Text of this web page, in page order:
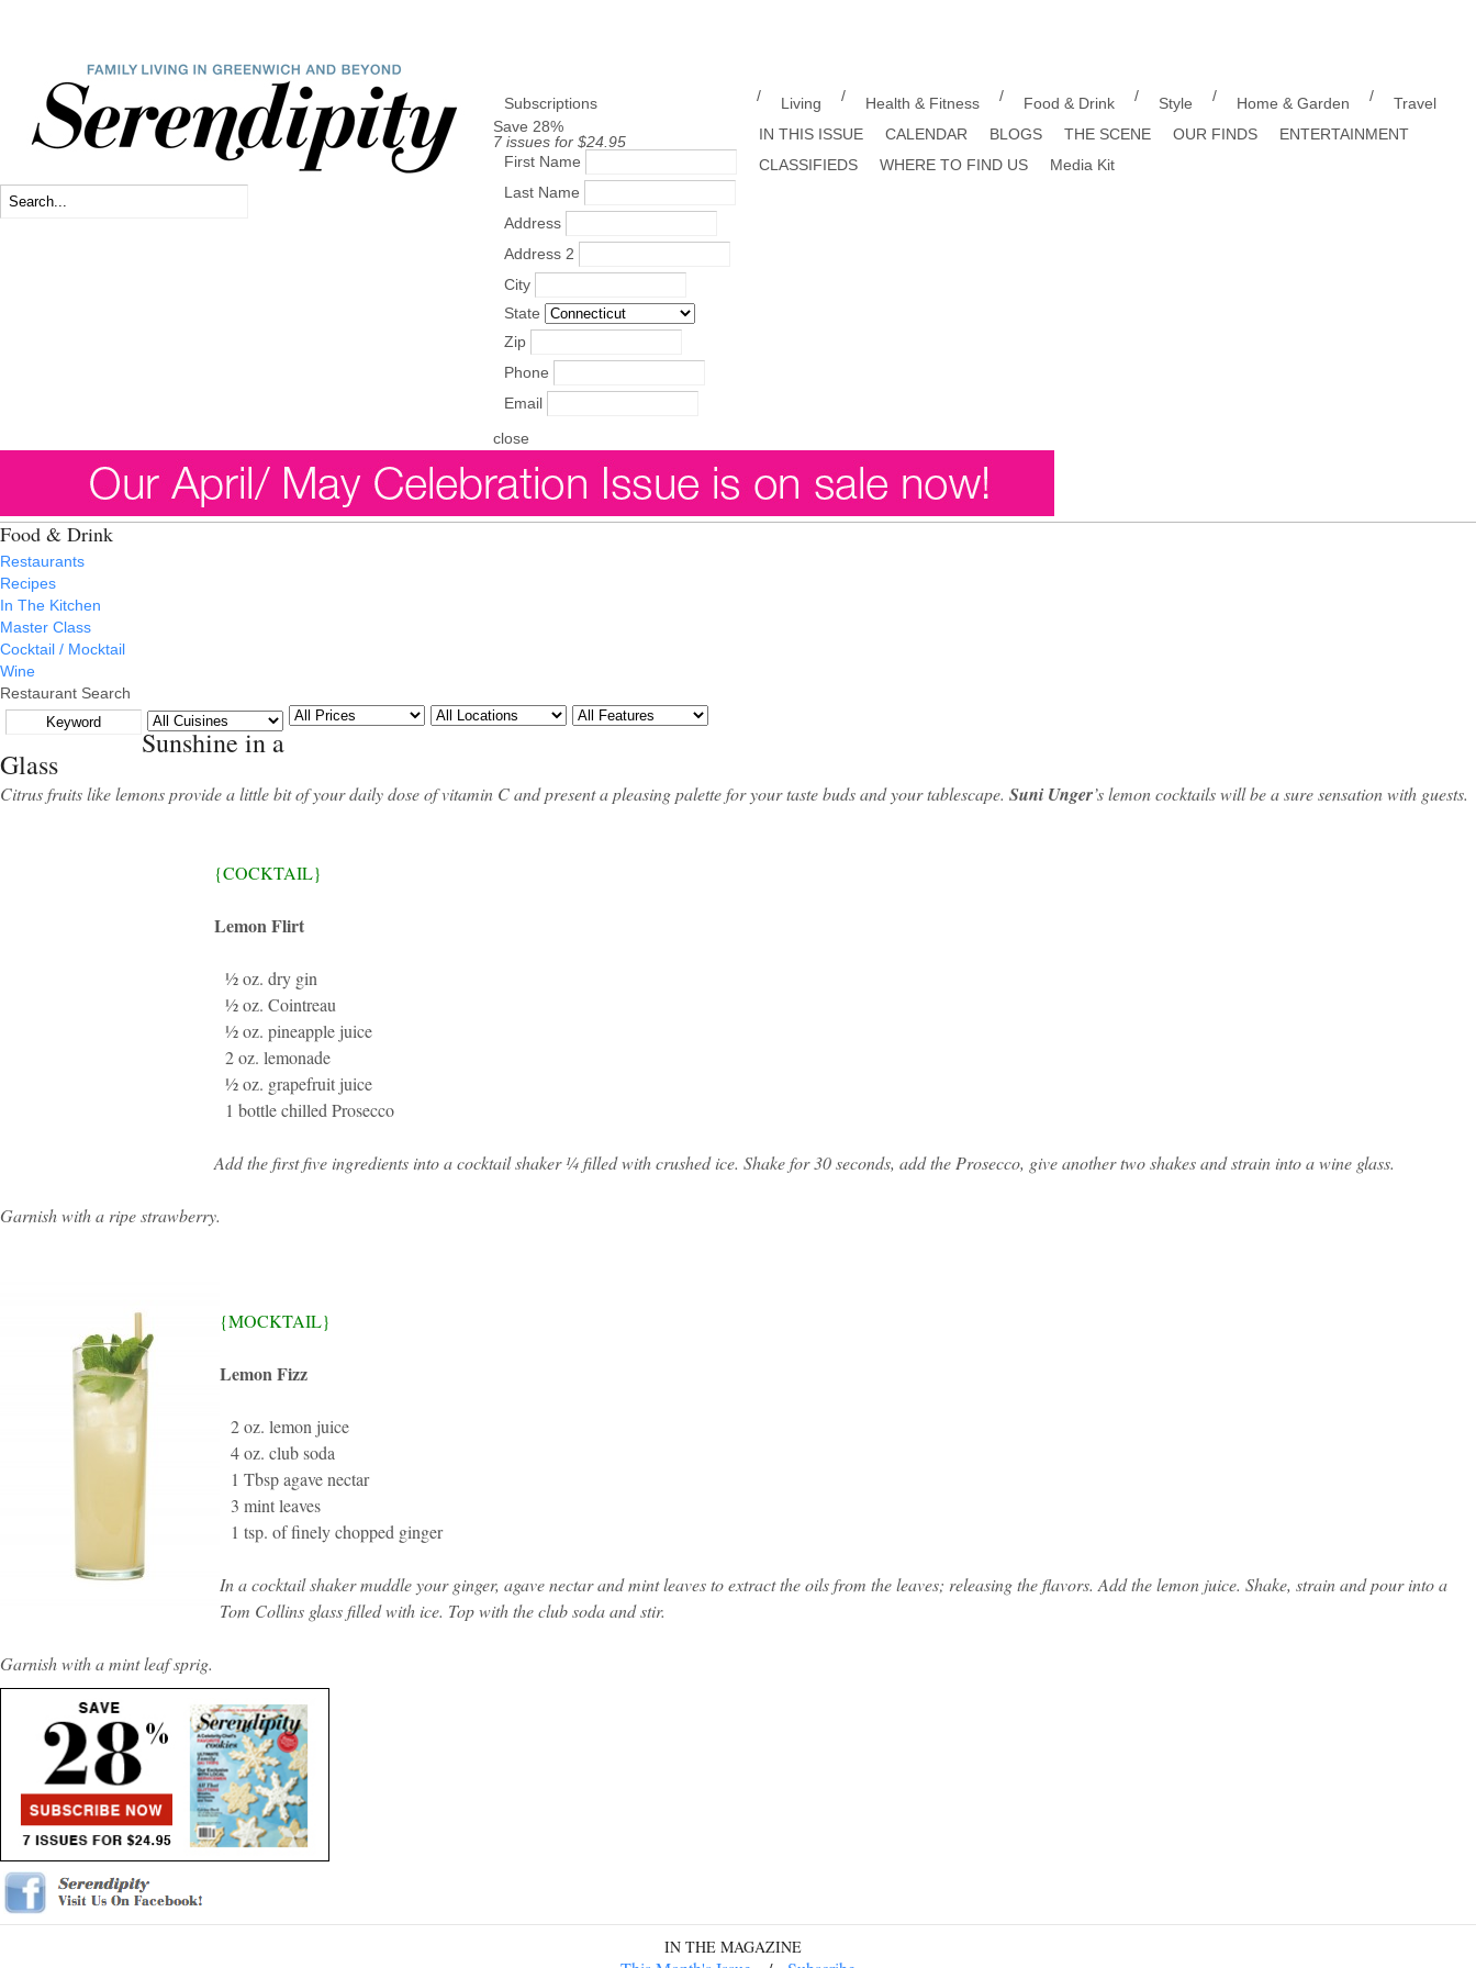
Subscriptions
Save 28%
7 issues for $24.95
First Name
Last Name
Address
Address 2
City
State
Zip
Phone
Email
close
/ Living / Health & Fitness / Food & Drink / Style / Home & Garden /
Travel
IN THIS ISSUE
CALENDAR BLOGS THE SCENE OUR FINDS
ENTERTAINMENT
CLASSIFIEDS
WHERE TO FIND US Media Kit
Food & Drink
Restaurants
Recipes
In The Kitchen
Master Class
Cocktail / Mocktail
Wine
Restaurant Search
Sunshine in a
Glass
Citrus fruits like lemons provide a little bit of your daily dose of vitamin C and present a pleasing palette for your taste buds and your tablescape. Suni Unger’s lemon cocktails will be a sure sensation with guests.
{COCKTAIL}
Lemon Flirt
½ oz. dry gin
½ oz. Cointreau
½ oz. pineapple juice
2 oz. lemonade
½ oz. grapefruit juice
1 bottle chilled Prosecco
Add the first five ingredients into a cocktail shaker ¼ filled with crushed ice. Shake for 30 seconds, add the Prosecco, give another two shakes and strain into a wine glass.
Garnish with a ripe strawberry.
{MOCKTAIL}
Lemon Fizz
2 oz. lemon juice
4 oz. club soda
1 Tbsp agave nectar
3 mint leaves
1 tsp. of finely chopped ginger
In a cocktail shaker muddle your ginger, agave nectar and mint leaves to extract the oils from the leaves; releasing the flavors. Add the lemon juice. Shake, strain and pour into a
Tom Collins glass filled with ice. Top with the club soda and stir.
Garnish with a mint leaf sprig.
IN THE MAGAZINE